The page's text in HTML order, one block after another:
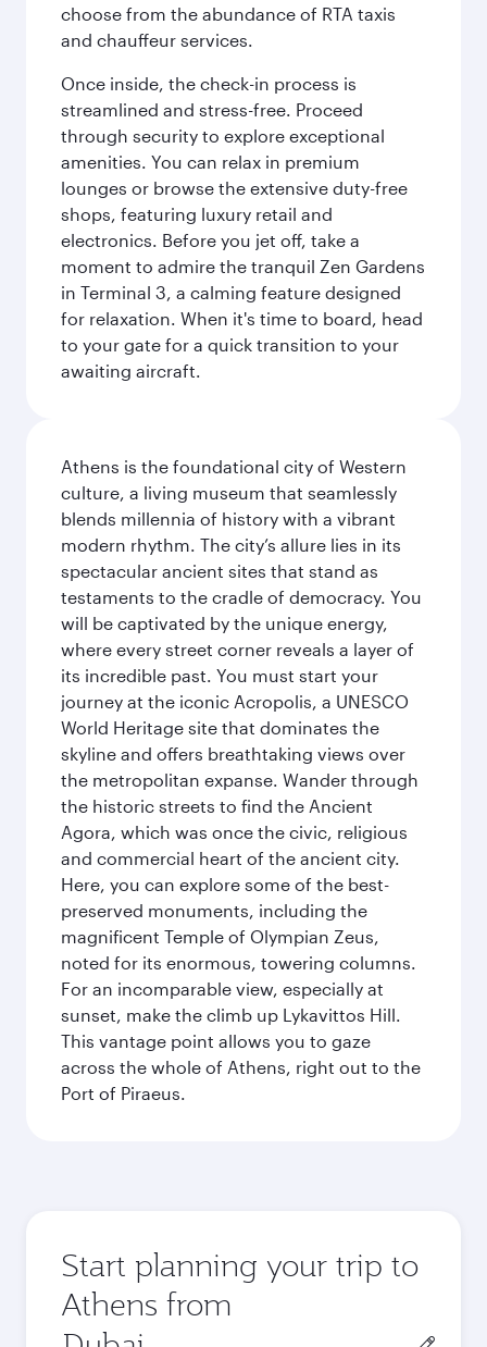
choose from the abundance of RTA taxis
and chauffeur services.
Once inside, the check-in process is
streamlined and stress-free. Proceed
through security to explore exceptional
amenities. You can relax in premium
lounges or browse the extensive duty-free
shops, featuring luxury retail and
electronics. Before you jet off, take a
moment to admire the tranquil Zen Gardens
in Terminal 3, a calming feature designed
for relaxation. When it's time to board, head
to your gate for a quick transition to your
awaiting aircraft.
Athens is the foundational city of Western
culture, a living museum that seamlessly
blends millennia of history with a vibrant
modern rhythm. The city’s allure lies in its
spectacular ancient sites that stand as
testaments to the cradle of democracy. You
will be captivated by the unique energy,
where every street corner reveals a layer of
its incredible past. You must start your
journey at the iconic Acropolis, a UNESCO
World Heritage site that dominates the
skyline and offers breathtaking views over
the metropolitan expanse. Wander through
the historic streets to find the Ancient
Agora, which was once the civic, religious
and commercial heart of the ancient city.
Here, you can explore some of the best-
preserved monuments, including the
magnificent Temple of Olympian Zeus,
noted for its enormous, towering columns.
For an incomparable view, especially at
sunset, make the climb up Lykavittos Hill.
This vantage point allows you to gaze
across the whole of Athens, right out to the
Port of Piraeus.
Start planning your trip to
Athens from
Origin